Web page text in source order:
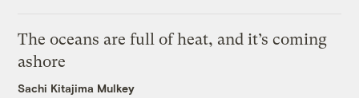
The oceans are full of heat, and it’s coming
ashore
Sachi Kitajima Mulkey